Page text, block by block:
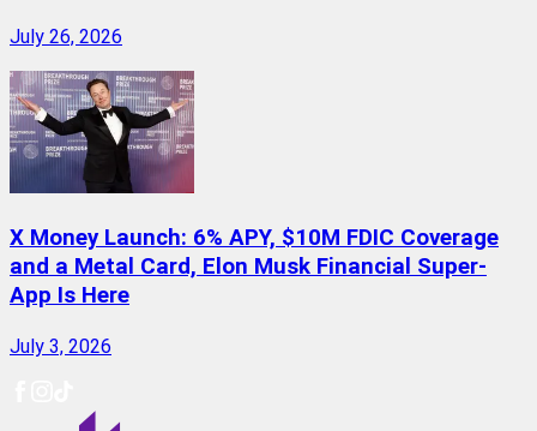
July 26, 2026
X Money Launch: 6% APY, $10M FDIC Coverage
and a Metal Card, Elon Musk Financial Super-
App Is Here
July 3, 2026